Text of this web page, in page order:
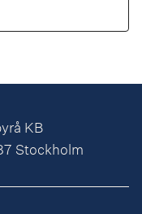
KB
Stockholm